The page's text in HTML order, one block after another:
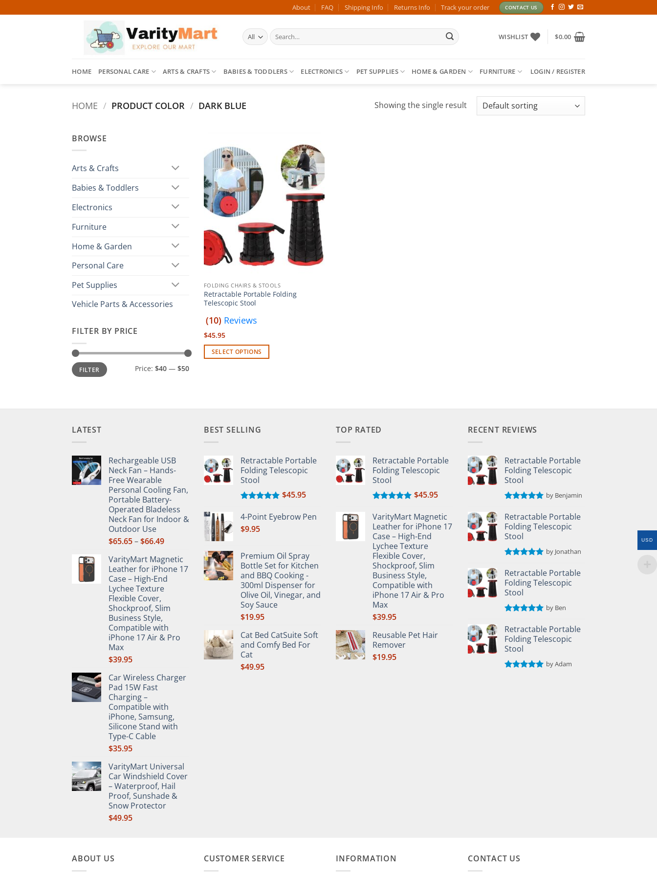
to
About FAQ Shipping Info Returns Info Track your order CONTACT US
Search
for:
WISHLIST $0.00
HOME PERSONAL CARE ARTS & CRAFTS BABIES & TODDLERS ELECTRONICS PET SUPPLIES HOME & GARDEN FURNITURE LOGIN / REGISTER
HOME / PRODUCT COLOR / DARK BLUE Showing the single result
BROWSE
Arts & Crafts
Babies & Toddlers
Electronics
Furniture
Home & Garden
Personal Care
Pet Supplies
Vehicle Parts & Accessories
FILTER BY PRICE
Min
price
Max
priceFILTER Price: $40 — $50
Add to
wishlist
FOLDING CHAIRS & STOOLS
Retractable Portable Folding
Telescopic Stool
(10) Reviews
$45.95
SELECT OPTIONS
variants.
options
may
chosen
on
page
LATEST
Rechargeable USB
Neck Fan – Hands-
Free Wearable
Personal Cooling Fan,
Portable Battery-
Operated Bladeless
Neck Fan for Indoor &
Outdoor Use
$65.65–$66.49Price
$65.65
through
$66.49
VarityMart Magnetic
Leather for iPhone 17
Case – High-End
Lychee Texture
Flexible Cover,
Shockproof, Slim
Business Style,
Compatible with
iPhone 17 Air & Pro
Max
$39.95
Car Wireless Charger
Pad 15W Fast
Charging –
Compatible with
iPhone, Samsung,
Silicone Stand with
Type-C Cable
$35.95
VarityMart Universal
Car Windshield Cover
– Waterproof, Hail
Proof, Sunshade &
Snow Protector
$49.95
BEST SELLING
Retractable Portable
Folding Telescopic
Stool
out of 5
$45.95
4-Point Eyebrow Pen
$9.95
Premium Oil Spray
Bottle Set for Kitchen
and BBQ Cooking -
300ml Dispenser for
Olive Oil, Vinegar, and
Soy Sauce
$19.95
Cat Bed CatSuite Soft
and Comfy Bed For
Cat
$49.95
TOP RATED
Retractable Portable
Folding Telescopic
Stool
out of 5
$45.95
VarityMart Magnetic
Leather for iPhone 17
Case – High-End
Lychee Texture
Flexible Cover,
Shockproof, Slim
Business Style,
Compatible with
iPhone 17 Air & Pro
Max
$39.95
Reusable Pet Hair
Remover
$19.95
RECENT REVIEWS
Retractable Portable
Folding Telescopic
Stool
out of 5
by Benjamin
Retractable Portable
Folding Telescopic
Stool
out of 5
by Jonathan
Retractable Portable
Folding Telescopic
Stool
out of 5
by Ben
Retractable Portable
Folding Telescopic
Stool
by Adam
ABOUT US CUSTOMER SERVICE INFORMATION CONTACT US
USD